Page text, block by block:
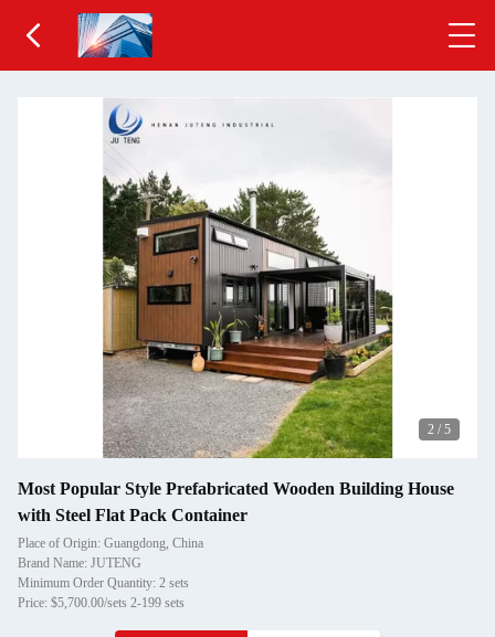
2 / 5
Most Popular Style Prefabricated Wooden Building House
with Steel Flat Pack Container
Place of Origin: Guangdong, China
Brand Name: JUTENG
Minimum Order Quantity: 2 sets
Price: $5,700.00/sets 2-199 sets